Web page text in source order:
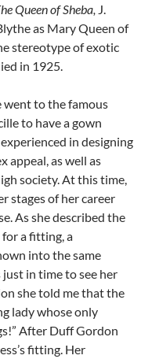
Queen of Sheba, J.
as Mary Queen of
stereotype of exotic
in 1925.
went to the famous
to have a gown
in designing
appeal, as well as
society. At this time,
stages of her career
As she described the
a fitting, a
into the same
just in time to see her
she told me that the
lady whose only
After Duff Gordon
fitting. Her